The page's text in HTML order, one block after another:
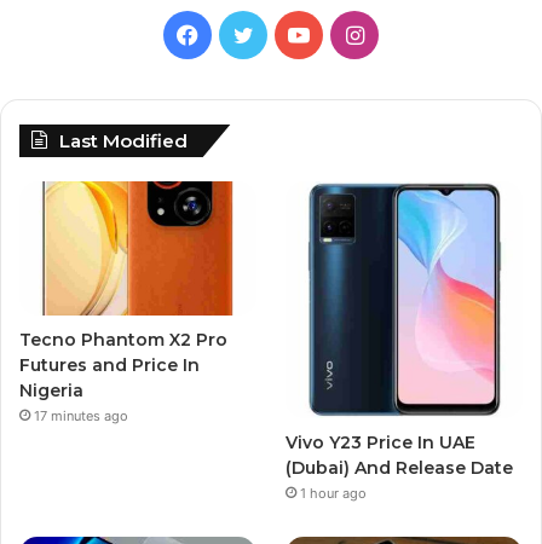
Facebook
TwitterYouTubeInstagram
Last Modified
Tecno Phantom X2 Pro
Futures and Price In
Nigeria
17 minutes ago
Vivo Y23 Price In UAE
(Dubai) And Release Date
1 hour ago